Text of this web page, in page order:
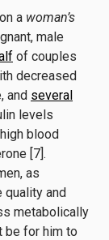
a woman’s
male
of couples
decreased
and several
levels
blood
[7].
as
and
metabolically
be for him to